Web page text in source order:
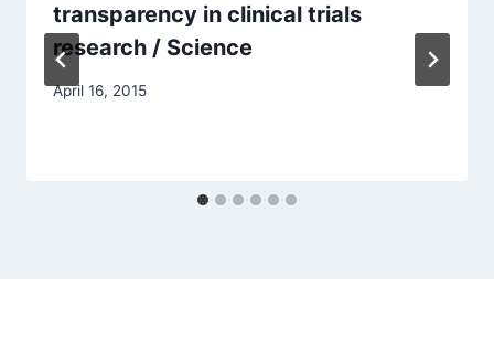
transparency in clinical trials
research / Science
April 16, 2015